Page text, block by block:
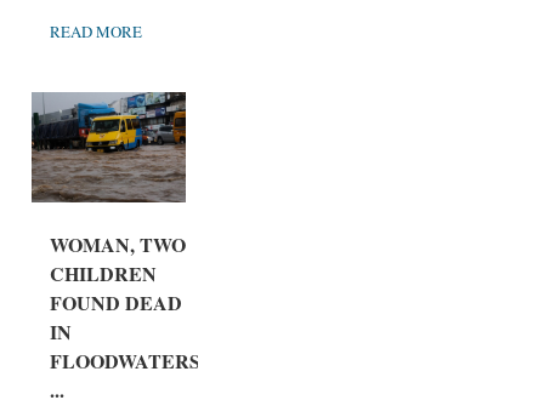
READ MORE
WOMAN, TWO
CHILDREN
FOUND DEAD
IN
FLOODWATERS
...